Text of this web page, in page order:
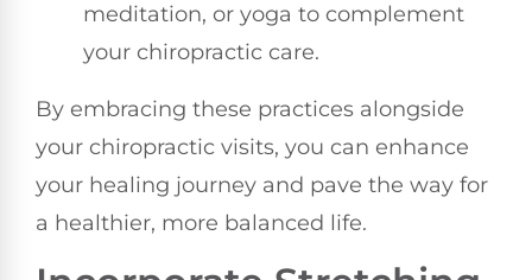
meditation, or yoga to complement
your chiropractic care.
By embracing these practices alongside
your chiropractic visits, you can enhance
your healing journey and pave the way for
a healthier, more balanced life.